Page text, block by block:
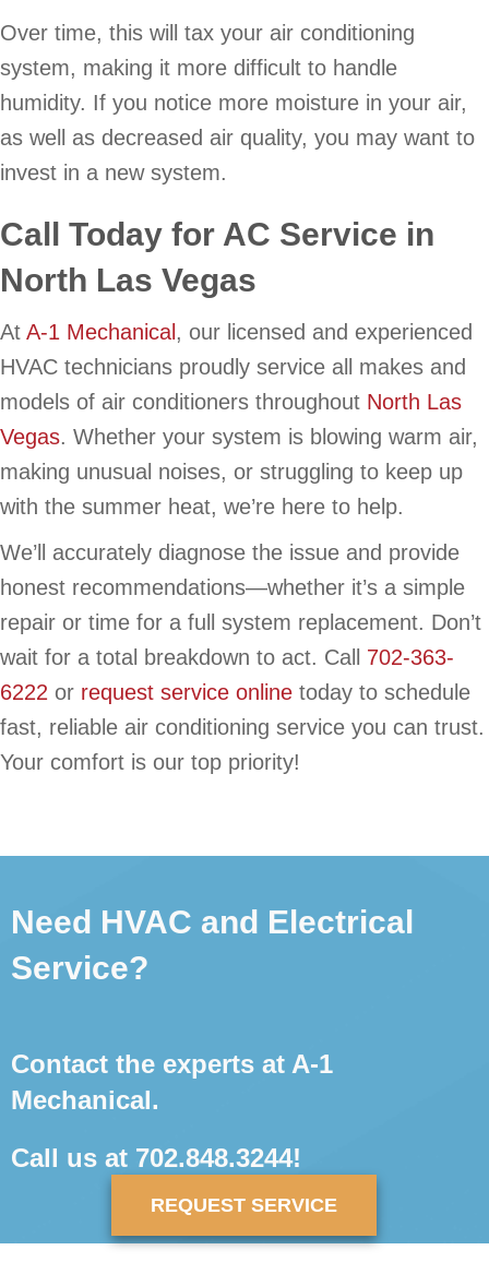
Over time, this will tax your air conditioning
system, making it more difficult to handle
humidity. If you notice more moisture in your air,
as well as decreased air quality, you may want to
invest in a new system.
Call Today for AC Service in
North Las Vegas
At A-1 Mechanical , our licensed and experienced
HVAC technicians proudly service all makes and
models of air conditioners throughout North Las
Vegas. Whether your system is blowing warm air,
making unusual noises, or struggling to keep up
with the summer heat, we’re here to help.
We’ll accurately diagnose the issue and provide
honest recommendations—whether it’s a simple
repair or time for a full system replacement. Don’t
wait for a total breakdown to act. Call 702-363-
6222 or request service online today to schedule
fast, reliable air conditioning service you can trust.
Your comfort is our top priority!
Need HVAC and Electrical
Service?
Contact the experts at A-1
Mechanical.
Call us at 702.848.3244!
REQUEST SERVICE